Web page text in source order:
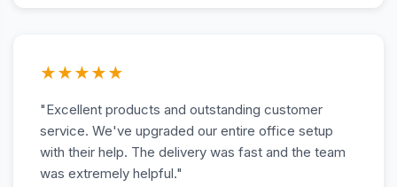
★★★★★
"Excellent products and outstanding customer
service. We've upgraded our entire office setup
with their help. The delivery was fast and the team
was extremely helpful."